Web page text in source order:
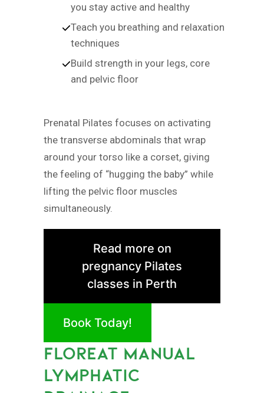
you stay active and healthy
Teach you breathing and relaxation
techniques
Build strength in your legs, core
and pelvic floor
Prenatal Pilates focuses on activating
the transverse abdominals that wrap
around your torso like a corset, giving
the feeling of “hugging the baby” while
lifting the pelvic floor muscles
simultaneously.
Read more on
pregnancy Pilates
classes in Perth
Book Today!
FLOREAT MANUAL
LYMPHATIC